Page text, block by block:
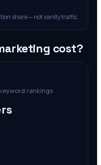
share — not vanity traffic.
cost?
rankings